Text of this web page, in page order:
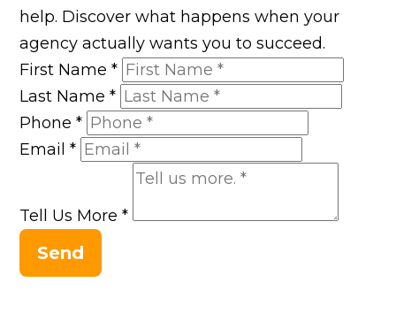
help. Discover what happens when your
agency actually wants you to succeed.
First Name*
Last Name*
Phone*
Email*
Tell Us More*
Send